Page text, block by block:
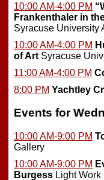
10:00 AM-4:00 PM
Frankenthaler in
Syracuse University
10:00 AM-4:00 PM
of Art Syracuse
11:00 AM-4:00 PM
8:00 PM Yachtley
Events for
10:00 AM-9:00 PM
Gallery
10:00 AM-9:00 PM
Burgess Light